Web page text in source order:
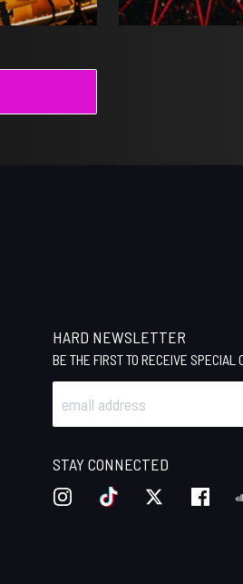
HARD NEWSLETTER
BE THE FIRST TO RECEIVE SPECIAL
STAY CONNECTED
INSTAGRAMTIKTOK TWITTER